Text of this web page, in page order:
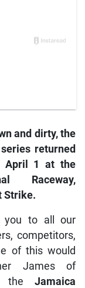
and dirty, the
returned
April 1 at the
Raceway,
Strike.
you to all our
competitors,
of this would
James of
the Jamaica